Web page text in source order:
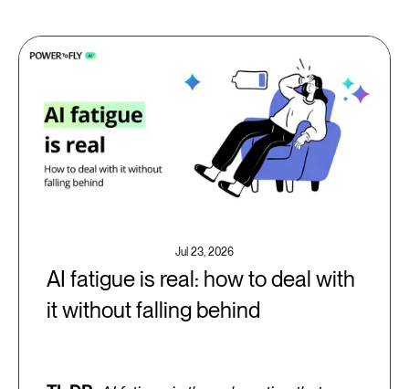
Jul 23, 2026
AI fatigue is real: how to deal with
it without falling behind